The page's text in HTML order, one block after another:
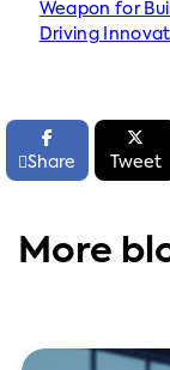
Weapon for
Driving

Share

Tweet
More